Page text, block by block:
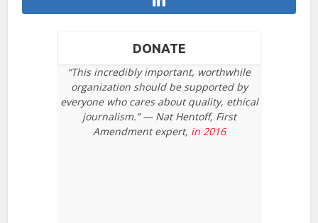
DONATE
“This incredibly important, worthwhile
organization should be supported by
everyone who cares about quality, ethical
journalism.” — Nat Hentoff, First
Amendment expert, in 2016